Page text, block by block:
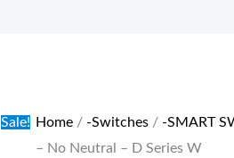
Sale! Home / -Switches / -SMART
– No Neutral – D Series W
€42.00.€37.00.
Switch
–